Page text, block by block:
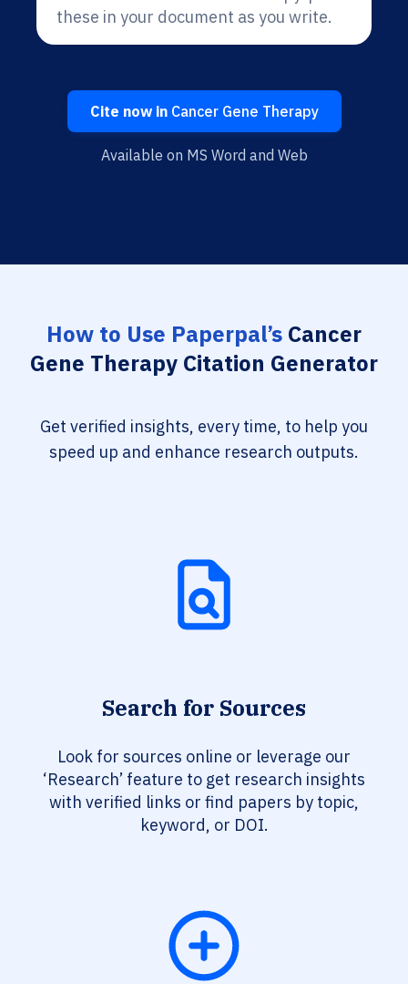
these in your document as you write.
Cite now inCancer Gene Therapy
Available on MS Word and Web
How to Use Paperpal’s Cancer
Gene Therapy Citation Generator
Get verified insights, every time, to help you
speed up and enhance research outputs.
Search for Sources
Look for sources online or leverage our
‘Research’ feature to get research insights
with verified links or find papers by topic,
keyword, or DOI.